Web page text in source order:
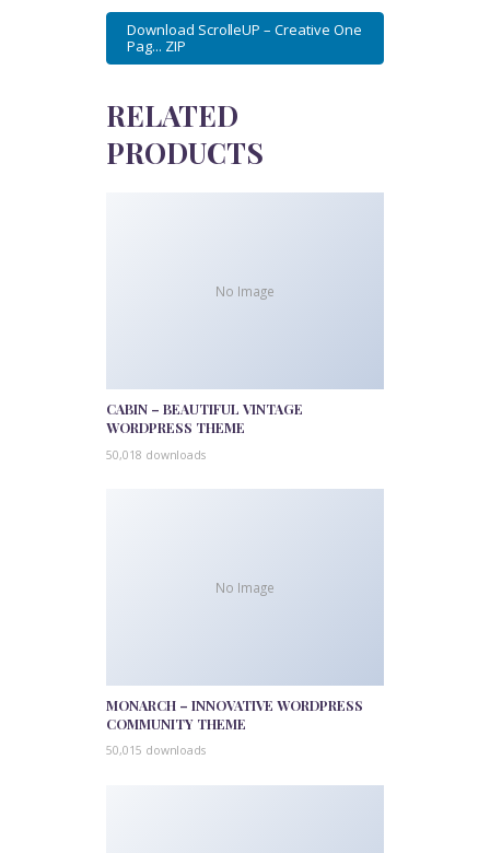
Download ScrolleUP – Creative One
Pag... ZIP
RELATED
PRODUCTS
No Image
CABIN – BEAUTIFUL VINTAGE
WORDPRESS THEME
50,018 downloads
No Image
MONARCH – INNOVATIVE WORDPRESS
COMMUNITY THEME
50,015 downloads